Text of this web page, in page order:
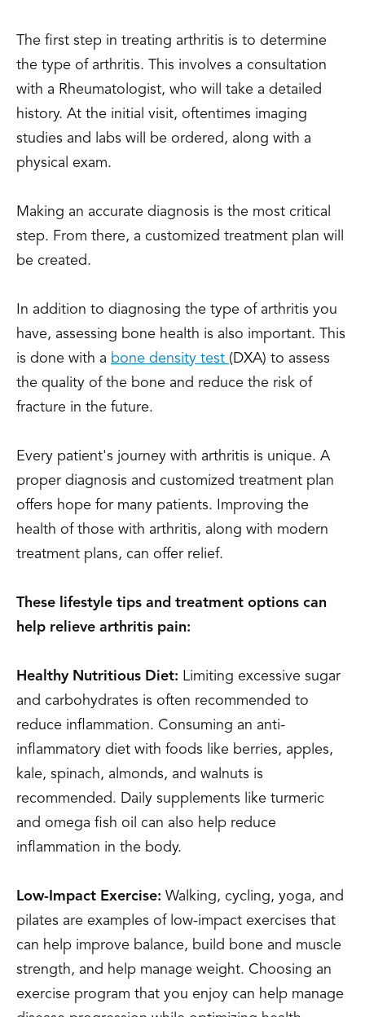
The first step in treating arthritis is to determine
the type of arthritis. This involves a consultation
with a Rheumatologist, who will take a detailed
history. At the initial visit, oftentimes imaging
studies and labs will be ordered, along with a
physical exam.
Making an accurate diagnosis is the most critical
step. From there, a customized treatment plan will
be created.
In addition to diagnosing the type of arthritis you
have, assessing bone health is also important. This
is done with a bone density test (DXA) to assess
the quality of the bone and reduce the risk of
fracture in the future.
Every patient's journey with arthritis is unique. A
proper diagnosis and customized treatment plan
offers hope for many patients. Improving the
health of those with arthritis, along with modern
treatment plans, can offer relief.
These lifestyle tips and treatment options can
help relieve arthritis pain:
Healthy Nutritious Diet: Limiting excessive sugar
and carbohydrates is often recommended to
reduce inflammation. Consuming an anti-
inflammatory diet with foods like berries, apples,
kale, spinach, almonds, and walnuts is
recommended. Daily supplements like turmeric
and omega fish oil can also help reduce
inflammation in the body.
Low-Impact Exercise: Walking, cycling, yoga, and
pilates are examples of low-impact exercises that
can help improve balance, build bone and muscle
strength, and help manage weight. Choosing an
exercise program that you enjoy can help manage